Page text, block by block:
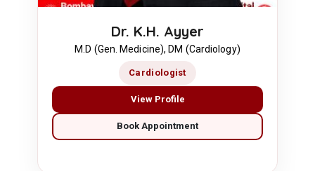
Dr. K.H. Ayyer
M.D (Gen. Medicine), DM (Cardiology)
Cardiologist
View Profile
Book Appointment